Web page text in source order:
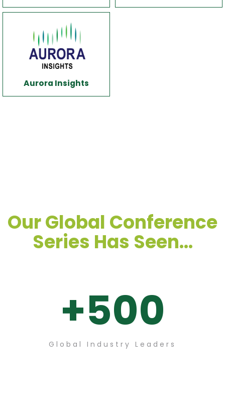
Aurora Insights
Our Global Conference
Series Has Seen...
+500
Global Industry Leaders